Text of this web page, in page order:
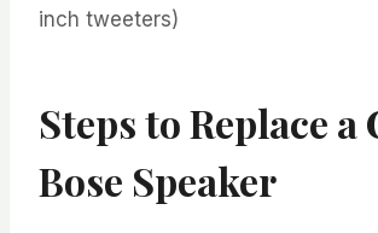
inch tweeters)
Steps to Replace a
Bose Speaker